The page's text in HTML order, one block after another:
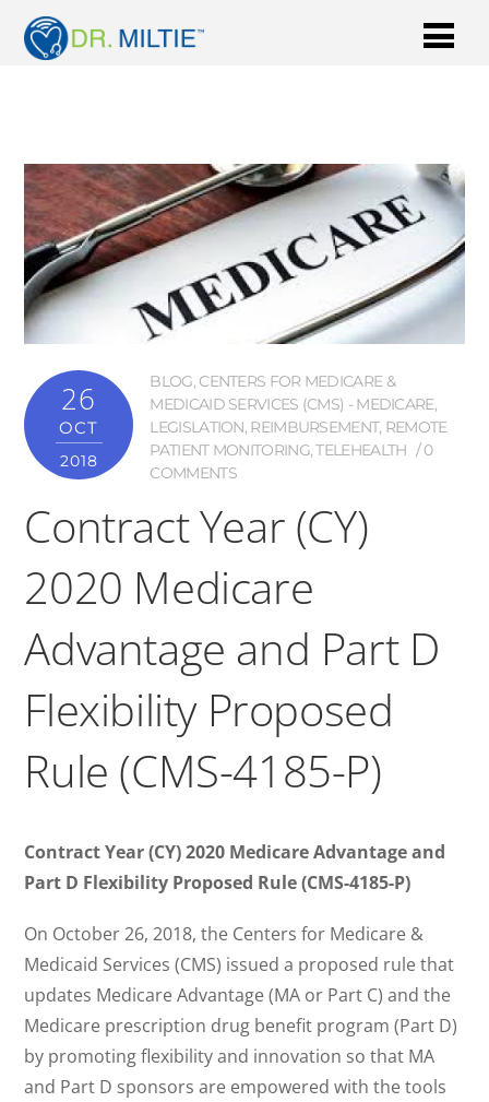
26
OCT
2018
BLOG, CENTERS FOR MEDICARE &
MEDICAID SERVICES (CMS) - MEDICARE,
LEGISLATION, REIMBURSEMENT, REMOTE
PATIENT MONITORING,TELEHEALTH
0
COMMENTS
Contract Year (CY)
2020 Medicare
Advantage and Part D
Flexibility Proposed
Rule (CMS-4185-P)
Contract Year (CY) 2020 Medicare Advantage and
Part D Flexibility Proposed Rule (CMS-4185-P)
On October 26, 2018, the Centers for Medicare &
Medicaid Services (CMS) issued a proposed rule that
updates Medicare Advantage (MA or Part C) and the
Medicare prescription drug benefit program (Part D)
by promoting flexibility and innovation so that MA
and Part D sponsors are empowered with the tools